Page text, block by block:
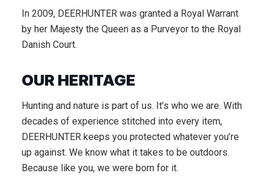
In 2009, DEERHUNTER was granted a Royal Warrant
by her Majesty the Queen as a Purveyor to the Royal
Danish Court.
OUR HERITAGE
Hunting and nature is part of us. It’s who we are. With
decades of experience stitched into every item,
DEERHUNTER keeps you protected whatever you’re
up against. We know what it takes to be outdoors.
Because like you, we were born for it.